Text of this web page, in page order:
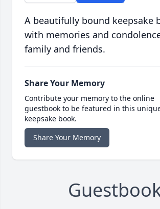
A beautifully bound keepsake
with memories and
family and friends.
Share Your Memory
Contribute your memory to the online
guestbook to be featured in this
keepsake book.
Share Your Memory